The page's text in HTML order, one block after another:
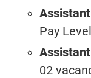
Pay
02